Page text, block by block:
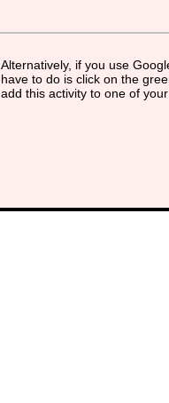
Alternatively, if you use
have to do is click on the
add this activity to one of